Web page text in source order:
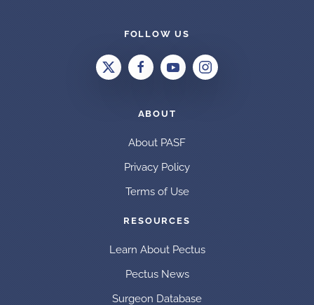
FOLLOW US
ABOUT
About PASF
Privacy Policy
Terms of Use
RESOURCES
Learn About Pectus
Pectus News
Surgeon Database